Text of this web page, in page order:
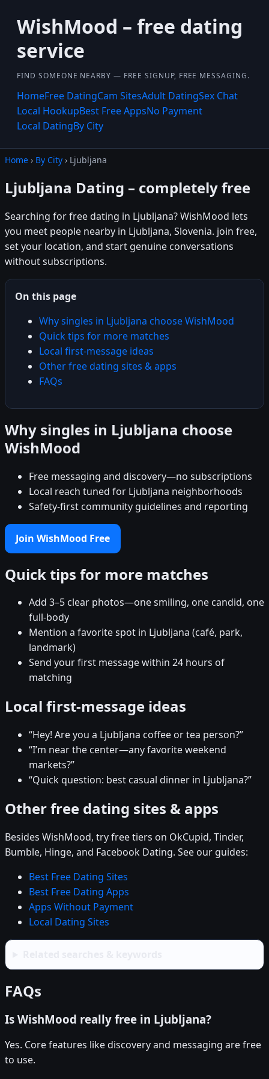
WishMood – free dating
service
FIND SOMEONE NEARBY — FREE SIGNUP, FREE MESSAGING.
HomeFree DatingCam SitesAdult DatingSex Chat
Local HookupBest Free AppsNo Payment
Local DatingBy City
Home › By City › Ljubljana
Ljubljana Dating – completely free
Searching for free dating in Ljubljana? WishMood lets
you meet people nearby in Ljubljana, Slovenia. join free,
set your location, and start genuine conversations
without subscriptions.
On this page
Why singles in Ljubljana choose WishMood
Quick tips for more matches
Local first-message ideas
Other free dating sites & apps
FAQs
Why singles in Ljubljana choose
WishMood
Free messaging and discovery—no subscriptions
Local reach tuned for Ljubljana neighborhoods
Safety-first community guidelines and reporting
Join WishMood Free
Quick tips for more matches
Add 3–5 clear photos—one smiling, one candid, one
full-body
Mention a favorite spot in Ljubljana (café, park,
landmark)
Send your first message within 24 hours of
matching
Local first-message ideas
“Hey! Are you a Ljubljana coffee or tea person?”
“I’m near the center—any favorite weekend
markets?”
“Quick question: best casual dinner in Ljubljana?”
Other free dating sites & apps
Besides WishMood, try free tiers on OkCupid, Tinder,
Bumble, Hinge, and Facebook Dating. See our guides:
Best Free Dating Sites
Best Free Dating Apps
Apps Without Payment
Local Dating Sites
FAQs
Is WishMood really free in Ljubljana?
Yes. Core features like discovery and messaging are free
to use.